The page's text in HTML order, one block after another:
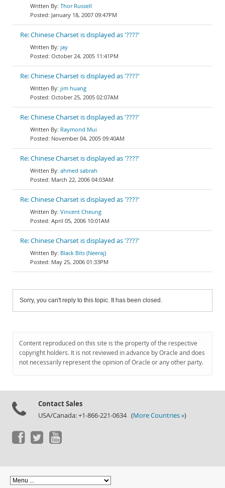
Thor Russell
January 18, 2007 09:47PM
Re: Chinese Charset is displayed as '????'
jay
October 24, 2005 11:41PM
Re: Chinese Charset is displayed as '????'
jim huang
October 25, 2005 02:07AM
Re: Chinese Charset is displayed as '????'
Raymond Mui
November 04, 2005 09:40AM
Re: Chinese Charset is displayed as '????'
ahmed sabrah
March 22, 2006 04:03AM
Re: Chinese Charset is displayed as '????'
Vincent Cheung
April 05, 2006 10:01AM
Re: Chinese Charset is displayed as '????'
Black Bits (Neeraj)
May 25, 2006 01:33PM
Sorry, you can't reply to this topic. It has been closed.
Content reproduced on this site is the property of the respective
copyright holders. It is not reviewed in advance by Oracle and does
not necessarily represent the opinion of Oracle or any other party.
Contact Sales
USA/Canada: +1-866-221-0634 (More Countries »)